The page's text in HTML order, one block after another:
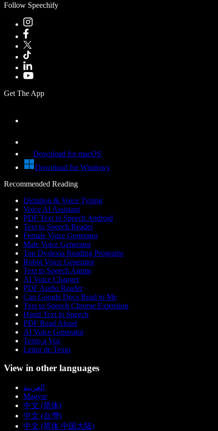
Follow Speechify
Get The App
Download for macOS
Download for Windows
Recommended Reading
Dictation & Voice Typing
Voice AI Assistant
PDF Text to Speech Android
Text to Speech Reader
Female Voice Generator
Male Voice Generator
Top Dyslexia Reading Programs
Robot Voice Generator
Text to Speech Anime
AI Voice Changer
PDF Audio Reader
Can Google Docs Read to Me
Text to Speech Chrome Extension
Hindi Text to Speech
PDF Read Aloud
AI Voice Generator
Texto a Voz
Leitor de Texto
View in other languages
العربية
Magyar
中文 (简体)
中文 (台灣)
中文 (简体 中国大陆)